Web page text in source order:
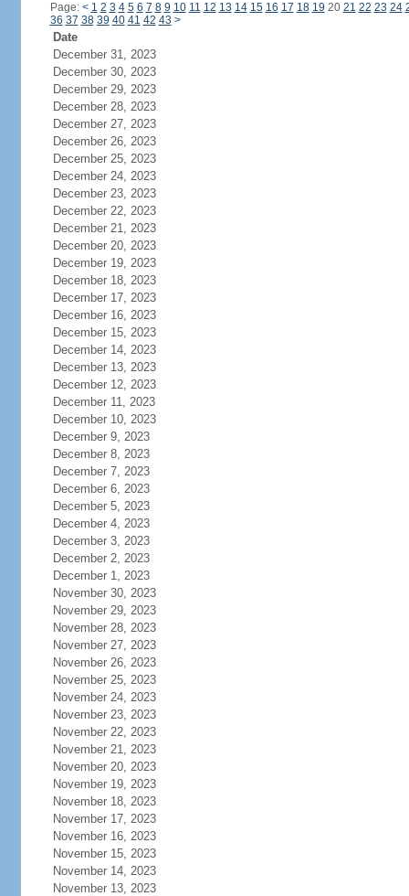
Page: < 1 2 3 4 5 6 7 8 9 10 11 12 13 14 15 16 17 18 19 20 21 22 23 24
36 37 38 39 40 41 42 43 >
Date
December 31, 2023
December 30, 2023
December 29, 2023
December 28, 2023
December 27, 2023
December 26, 2023
December 25, 2023
December 24, 2023
December 23, 2023
December 22, 2023
December 21, 2023
December 20, 2023
December 19, 2023
December 18, 2023
December 17, 2023
December 16, 2023
December 15, 2023
December 14, 2023
December 13, 2023
December 12, 2023
December 11, 2023
December 10, 2023
December 9, 2023
December 8, 2023
December 7, 2023
December 6, 2023
December 5, 2023
December 4, 2023
December 3, 2023
December 2, 2023
December 1, 2023
November 30, 2023
November 29, 2023
November 28, 2023
November 27, 2023
November 26, 2023
November 25, 2023
November 24, 2023
November 23, 2023
November 22, 2023
November 21, 2023
November 20, 2023
November 19, 2023
November 18, 2023
November 17, 2023
November 16, 2023
November 15, 2023
November 14, 2023
November 13, 2023